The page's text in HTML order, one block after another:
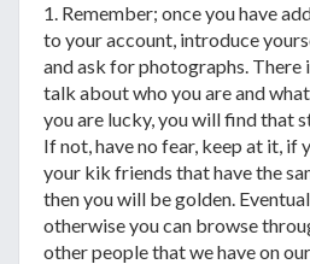
1. Remember; once you have
to your account, introduce
and ask for photographs. There
talk about who you are and
you are lucky, you will find that
If not, have no fear, keep at it, if
your kik friends that have the
then you will be golden.
otherwise you can browse
other people that we have on